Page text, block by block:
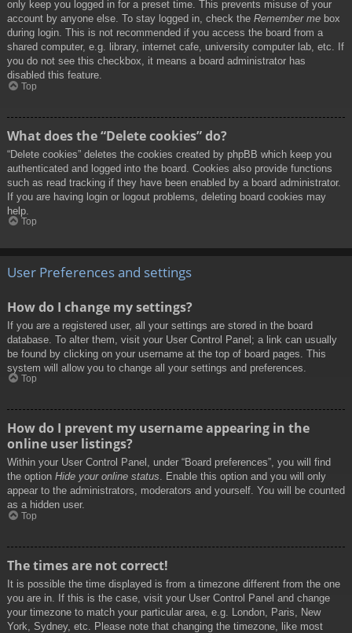
only keep you logged in for a preset time. This prevents misuse of your
account by anyone else. To stay logged in, check the Remember me box
during login. This is not recommended if you access the board from a
shared computer, e.g. library, internet cafe, university computer lab, etc. If
you do not see this checkbox, it means a board administrator has
disabled this feature.
Top
What does the “Delete cookies” do?
“Delete cookies” deletes the cookies created by phpBB which keep you
authenticated and logged into the board. Cookies also provide functions
such as read tracking if they have been enabled by a board administrator.
If you are having login or logout problems, deleting board cookies may
help.
Top
User Preferences and settings
How do I change my settings?
If you are a registered user, all your settings are stored in the board
database. To alter them, visit your User Control Panel; a link can usually
be found by clicking on your username at the top of board pages. This
system will allow you to change all your settings and preferences.
Top
How do I prevent my username appearing in the
online user listings?
Within your User Control Panel, under “Board preferences”, you will find
the option Hide your online status. Enable this option and you will only
appear to the administrators, moderators and yourself. You will be counted
as a hidden user.
Top
The times are not correct!
It is possible the time displayed is from a timezone different from the one
you are in. If this is the case, visit your User Control Panel and change
your timezone to match your particular area, e.g. London, Paris, New
York, Sydney, etc. Please note that changing the timezone, like most